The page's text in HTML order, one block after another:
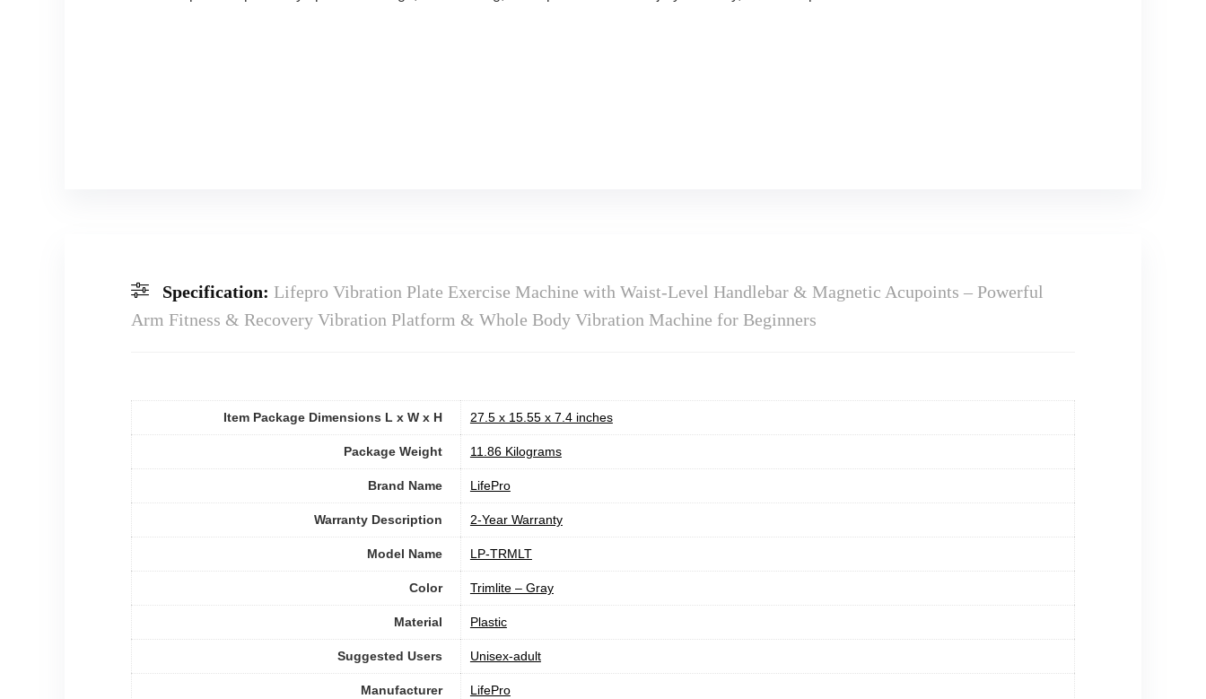
Specification: Lifepro Vibration Plate Exercise Machine with Waist-Level Handlebar & Magnetic Acupoints – Powerful
Arm Fitness & Recovery Vibration Platform & Whole Body Vibration Machine for Beginners
Item Package Dimensions L x W x H ‎27.5 x 15.55 x 7.4 inches
Package Weight ‎11.86 Kilograms
Brand Name ‎LifePro
Warranty Description ‎2-Year Warranty
Model Name ‎LP-TRMLT
Color ‎Trimlite – Gray
Material Plastic
Suggested Users Unisex-adult
Manufacturer ‎LifePro